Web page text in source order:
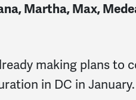
Martha, Max,
making plans to
in DC in January.